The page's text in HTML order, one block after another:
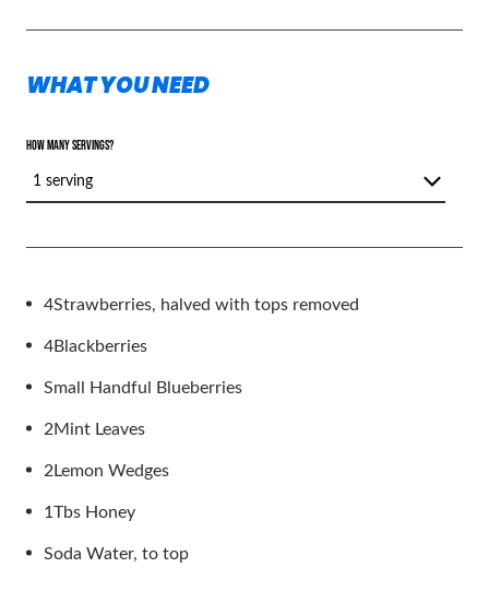
WHAT YOU NEED
HOW MANY SERVINGS?
1 serving
4Strawberries, halved with tops removed
4Blackberries
Small Handful Blueberries
2Mint Leaves
2Lemon Wedges
1Tbs Honey
Soda Water, to top